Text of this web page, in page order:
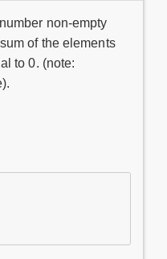
non-empty
of the elements
to 0. (note: